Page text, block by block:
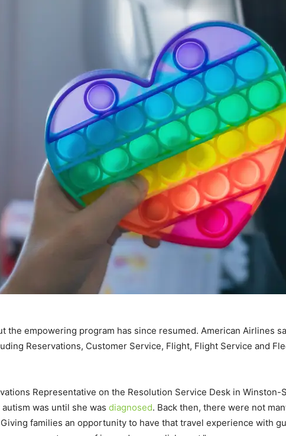
the empowering program has since resumed. American Airlines
Reservations, Customer Service, Flight, Flight Service and
Representative on the Resolution Service Desk in Winston-
was until she was diagnosed. Back then, there were not
families an opportunity to have that travel experience with